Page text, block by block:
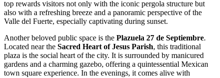
top rewards visitors not only with the iconic pergola structure but
also with a refreshing breeze and a panoramic perspective of the
Valle del Fuerte, especially captivating during sunset.
Another beloved public space is the Plazuela 27 de Septiembre.
Located near the Sacred Heart of Jesus Parish, this traditional
plaza is the social heart of the city. It is surrounded by manicured
gardens and a charming gazebo, offering a quintessential Mexican
town square experience. In the evenings, it comes alive with